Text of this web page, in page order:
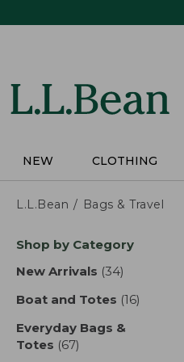
NEW CLOTHING
L.L.Bean Bags & Travel
Skip
product
Shop by Category
New Arrivals (34)
Boat and Totes (16)
Everyday Bags &
Totes (67)